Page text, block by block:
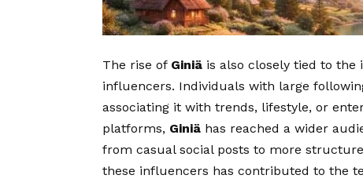
The rise of Giniä is also closely tied to
influencers. Individuals with large
associating it with trends, lifestyle, or
platforms, Giniä has reached a wider
from casual social posts to more
these influencers has contributed to the